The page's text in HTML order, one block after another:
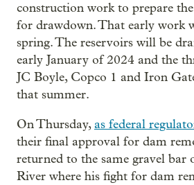
construction work to prepare the
for drawdown. That early work
spring. The reservoirs will be
early January of 2024 and the
JC Boyle, Copco 1 and Iron
that summer.
On Thursday,as federal
their final approval for dam
returned to the same gravel bar
River where his fight for dam